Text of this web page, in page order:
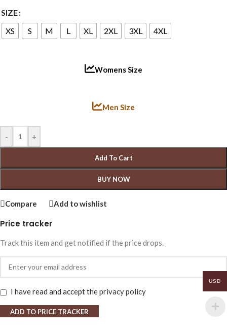
SIZE
XS
S M L XL 2XL 3XL 4XL
Womens Size
Men Size
- +
Add To Cart
BUY NOW
Compare Add to wishlist
Price tracker
Track this item and get notified if the price drops.
I have read and accept theprivacy policy
ADD TO PRICE TRACKER
USD